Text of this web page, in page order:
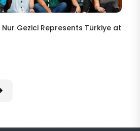
Gezici Represents Türkiye at